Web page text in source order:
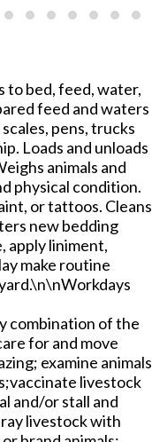
to bed, feed, water,
feed and waters
pens, trucks
Loads and unloads
animals and
physical condition.
or tattoos. Cleans
new bedding
apply liniment,
make routine
combination of the
for and move
examine animals
livestock
and/or stall and
livestock with